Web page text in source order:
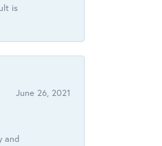
is
June 26, 2021
and